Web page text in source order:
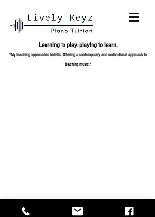
Learning to play,playing to learn.
"My teaching approach is holistic. Offering a contemporary and motivational approach to
teaching music."